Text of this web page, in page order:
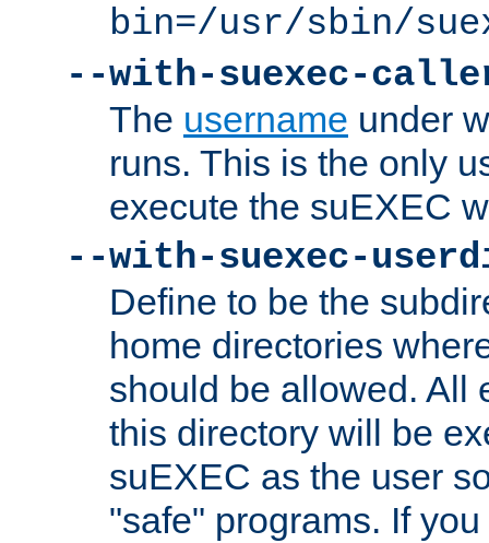
bin=/usr/sbin/
--with-suexec-
The username under
runs. This is the only
execute the suEXEC
--with-suexec-
Define to be the
home directories
should be allowed. All
this directory will be
suEXEC as the user
"safe" programs. If